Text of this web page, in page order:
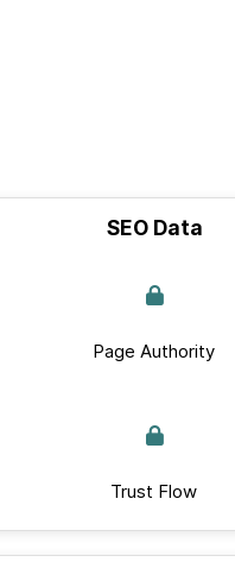
SEO Data
Page Authority
Trust Flow